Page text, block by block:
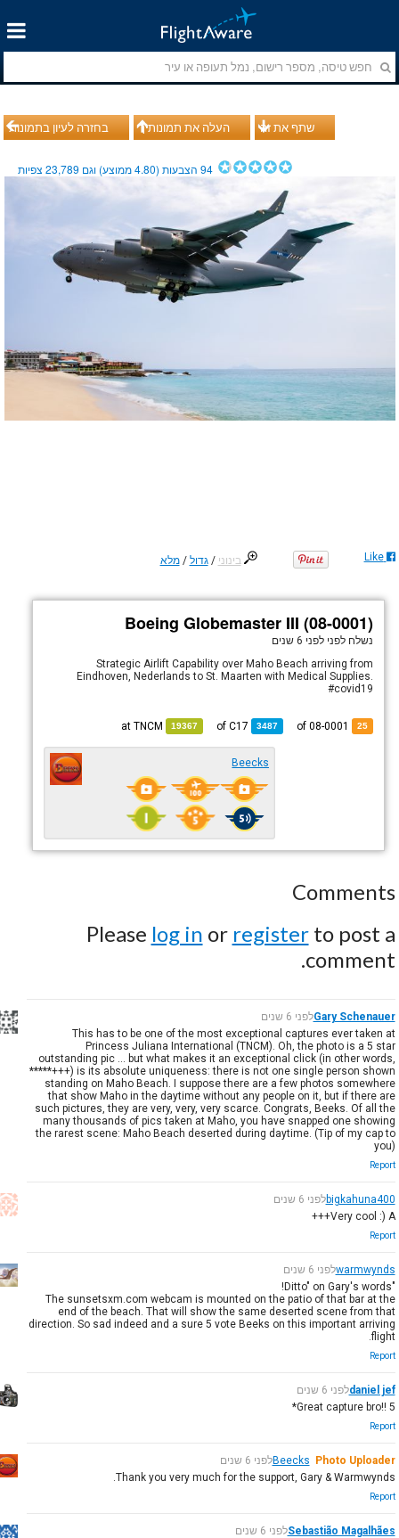
בחזרה לעיון בתמונות העלה את תמונותיך שתף את זה
94הצבעות (4.80ממוצע) וגם 23,789צפיות
בינוני /גדול /מלא Like
Boeing Globemaster III (08-0001)
נשלח לפנילפני 6 שנים
Strategic Airlift Capability over Maho Beach arriving from
Eindhoven, Nederlands to St. Maarten with Medical Supplies.
#covid19
25
3487
C17
19367
TNCM
Beecks
Comments
Please log in or registerto post a
comment.
Gary Schenauerלפני 6 שנים
This has to be one of the most exceptional captures ever taken at
Princess Juliana International (TNCM). Oh, the photo is a 5 star
outstanding pic ... but what makes it an exceptional click (in other words,
*****+++) is its absolute uniqueness: there is not one single person shown
standing on Maho Beach. I suppose there are a few photos somewhere
that show Maho in the daytime without any people on it, but if there are
such pictures, they are very, very, very scarce. Congrats, Beeks. Of all the
many thousands of pics taken at Maho, you have snapped one showing
the rarest scene: Maho Beach deserted during daytime. (Tip of my cap to
you)
Report
bigkahuna400לפני 6 שנים
Very cool :) A+++
Report
warmwyndsלפני 6 שנים
"Ditto" on Gary's words!
The sunsetsxm.com webcam is mounted on the patio of that bar at the
end of the beach. That will show the same deserted scene from that
direction. So sad indeed and a sure 5 vote Beeks on this important arriving
flight.
Report
daniel jefלפני 6 שנים
Great capture bro!! 5*
Report
Beecks Photo Uploader
לפני 6 שנים
Thank you very much for the support, Gary & Warmwynds.
Report
Sebastião Magalhãesלפני 6 שנים